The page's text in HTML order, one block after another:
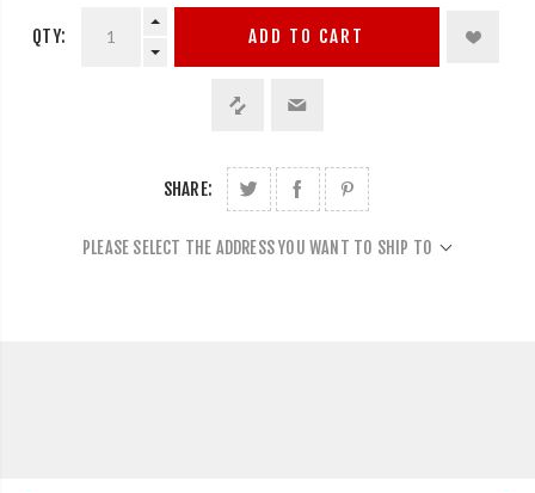
QTY: ADD TO CART
SHARE:
PLEASE SELECT THE ADDRESS YOU WANT TO SHIP TO